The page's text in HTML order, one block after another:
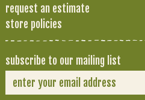
request an estimate
store policies
subscribe to our mailing list